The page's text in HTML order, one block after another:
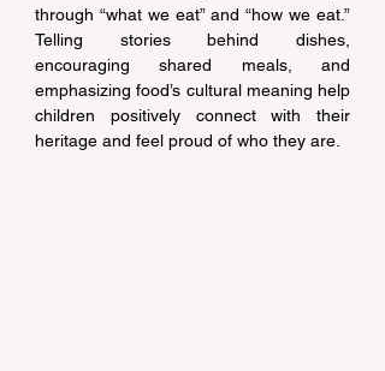
through “what we eat” and “how we eat.”
Telling stories behind dishes,
encouraging shared meals, and
emphasizing food’s cultural meaning help
children positively connect with their
heritage and feel proud of who they are.